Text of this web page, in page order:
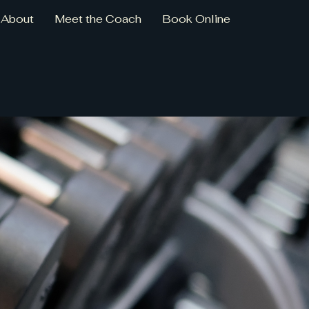
About Meet the Coach Book Online